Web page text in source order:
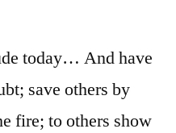
today… And have
save others by
fire; to others show